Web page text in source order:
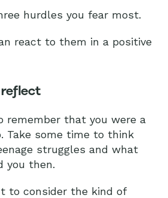
hurdles you fear most.
react to them in a positive
reflect
remember that you were a
Take some time to think
struggles and what
you then.
to consider the kind of